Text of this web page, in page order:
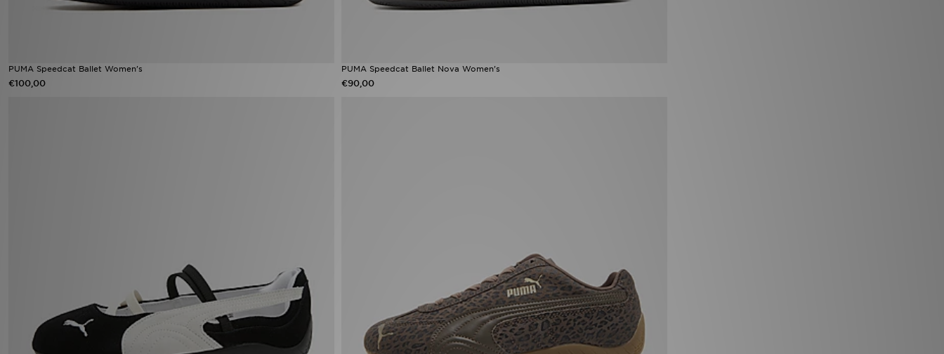
PUMA Speedcat Ballet Women's
€100,00
PUMA Speedcat Ballet Nova Women's
€90,00